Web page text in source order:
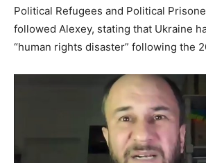
Political Refugees and Political
followed Alexey, stating that Ukraine
“human rights disaster” following the